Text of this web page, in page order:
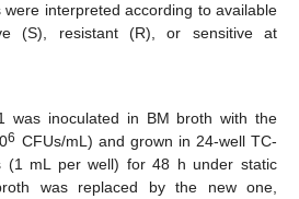
interpreted according to available
(S), resistant (R), or sensitive at
was inoculated in BM broth with the
6 CFUs/mL) and grown in 24-well TC-
(1 mL per well) for 48 h under static
was replaced by the new one,